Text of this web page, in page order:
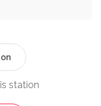
station